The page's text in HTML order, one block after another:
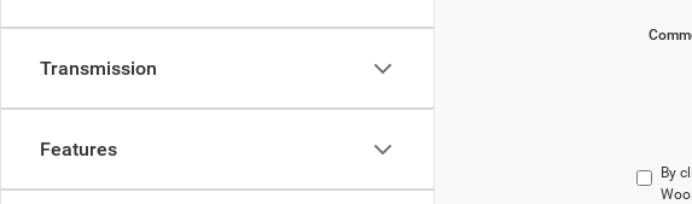
Transmission
Features
By